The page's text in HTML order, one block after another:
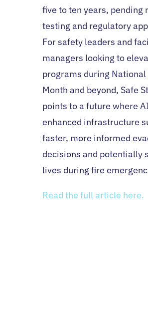
five to ten years, pending
testing and regulatory
For safety leaders and
managers looking to
programs during National
Month and beyond, Safe
points to a future where
enhanced infrastructure
faster, more informed
decisions and potentially
lives during fire
Read the full article here.